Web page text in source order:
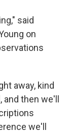
said
on
away, kind
then we'll
we'll